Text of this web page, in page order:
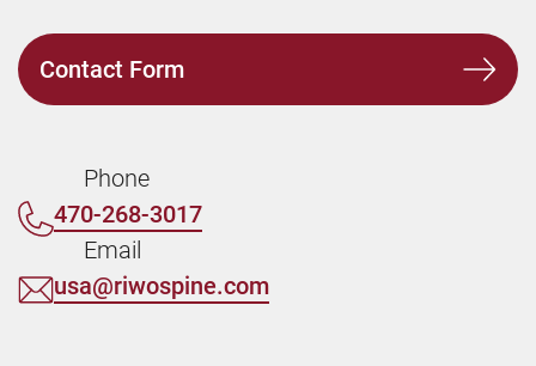
Contact Form
Phone
470-268-3017
Email
usa@riwospine.com